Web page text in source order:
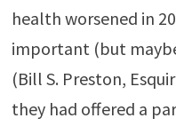
health worsened in
important (but
(Bill S. Preston,
they had offered a